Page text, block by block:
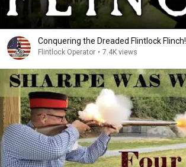
Conquering the Dreaded Flintlock Flinch!
Flintlock Operator • 7.4K views